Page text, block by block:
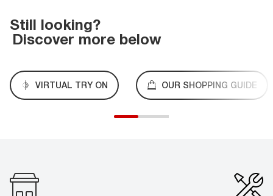
Still looking?
Discover more below
VIRTUAL TRY ON OUR SHOPPING GUIDE